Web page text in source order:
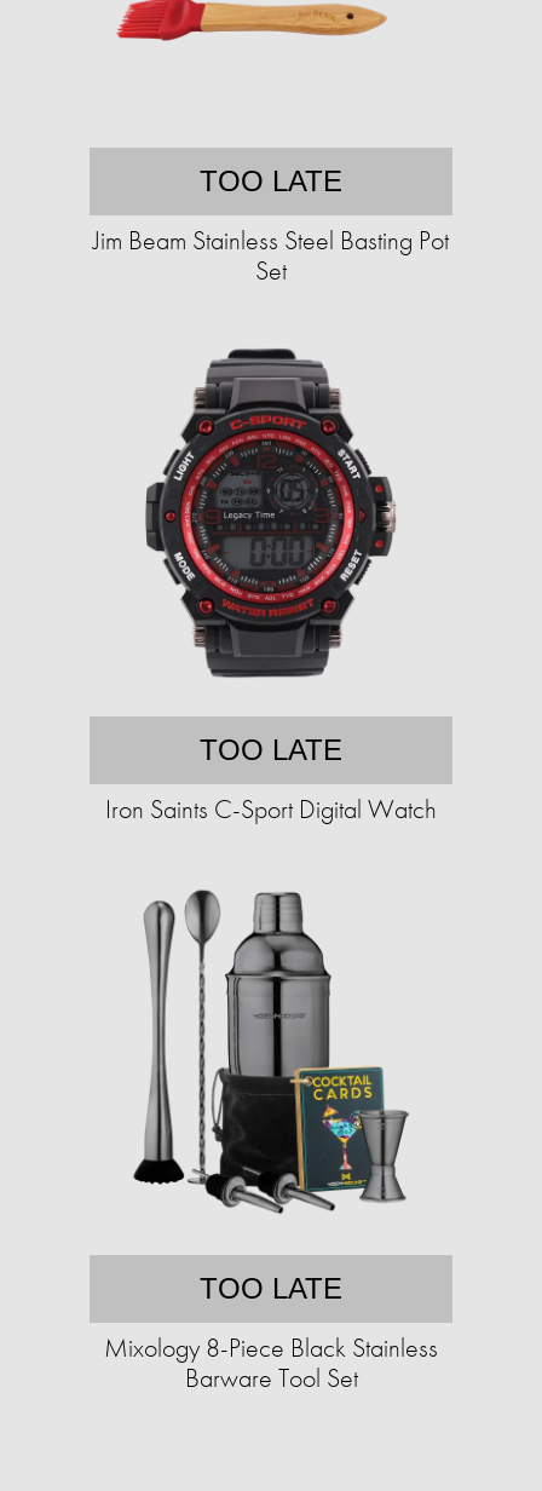
TOO LATE
Jim Beam Stainless Steel Basting Pot
Set
TOO LATE
Iron Saints C-Sport Digital Watch
TOO LATE
Mixology 8-Piece Black Stainless
Barware Tool Set